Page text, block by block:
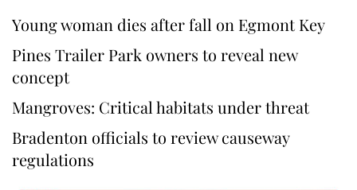
Young woman dies after fall on Egmont Key
Pines Trailer Park owners to reveal new
concept
Mangroves: Critical habitats under threat
Bradenton officials to review causeway
regulations